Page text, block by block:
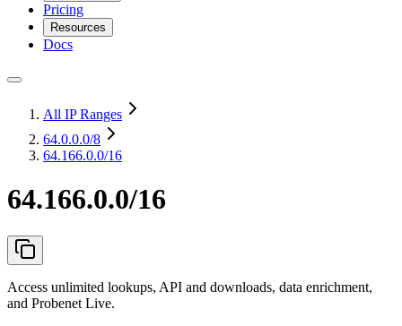
Pricing
Resources
Docs
All IP Ranges
64.0.0.0/8
64.166.0.0/16
64.166.0.0/16
Access unlimited lookups, API and downloads, data enrichment,
and Probenet Live.